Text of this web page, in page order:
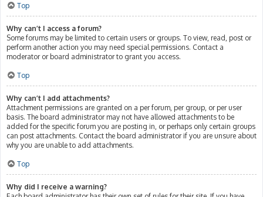
Top
Why can’t I access a forum?
Some forums may be limited to certain users or groups. To view, read, post or
perform another action you may need special permissions. Contact a
moderator or board administrator to grant you access.
Top
Why can’t I add attachments?
Attachment permissions are granted on a per forum, per group, or per user
basis. The board administrator may not have allowed attachments to be
added for the specific forum you are posting in, or perhaps only certain groups
can post attachments. Contact the board administrator if you are unsure about
why you are unable to add attachments.
Top
Why did I receive a warning?